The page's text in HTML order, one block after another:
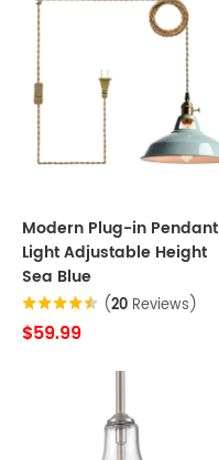
Modern Plug-in Pendant
Light Adjustable Height
Sea Blue
(20 Reviews)
$59.99